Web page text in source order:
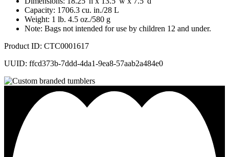
Capacity: 1706.3 cu. in./28 L
Weight: 1 lb. 4.5 oz./580 g
Note: Bags not intended for use by children 12 and under.
Product ID: CTC0001617
UUID: ffcd373b-7ddd-4da1-9ea8-57aab2a484e0